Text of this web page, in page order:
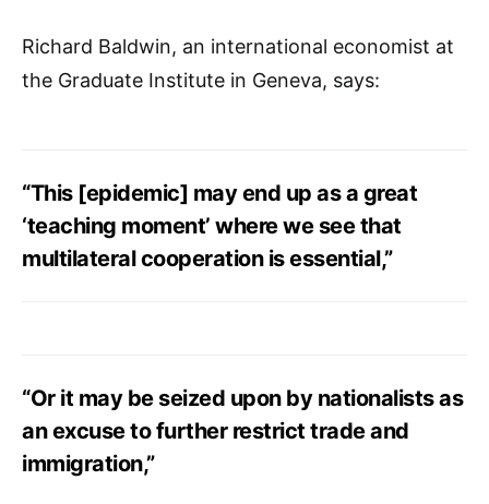
Richard Baldwin, an international economist at
the Graduate Institute in Geneva, says:
“This [epidemic] may end up as a great
‘teaching moment’ where we see that
multilateral cooperation is essential,”
“Or it may be seized upon by nationalists as
an excuse to further restrict trade and
immigration,”